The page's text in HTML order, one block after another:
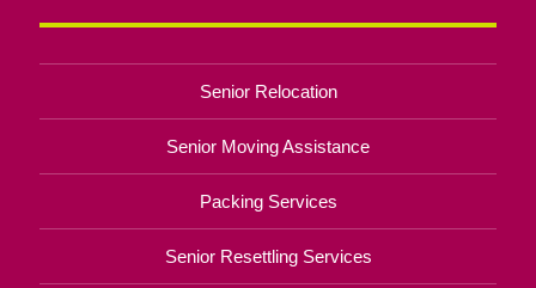
Senior Relocation
Senior Moving Assistance
Packing Services
Senior Resettling Services